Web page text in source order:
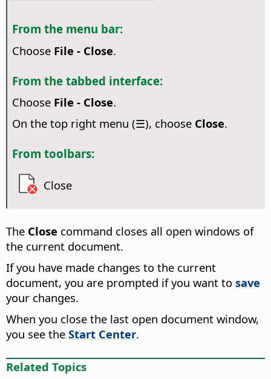
From the menu bar:
Choose File - Close.
From the tabbed interface:
Choose File - Close.
On the top right menu (☰), choose Close.
From toolbars:
Close
The Close command closes all open windows of
the current document.
If you have made changes to the current
document, you are prompted if you want to save
your changes.
When you close the last open document window,
you see the Start Center.
Related Topics